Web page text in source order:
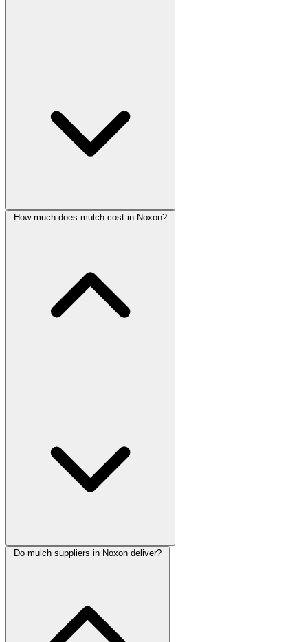
How much does mulch cost in Noxon?
Do mulch suppliers in Noxon deliver?